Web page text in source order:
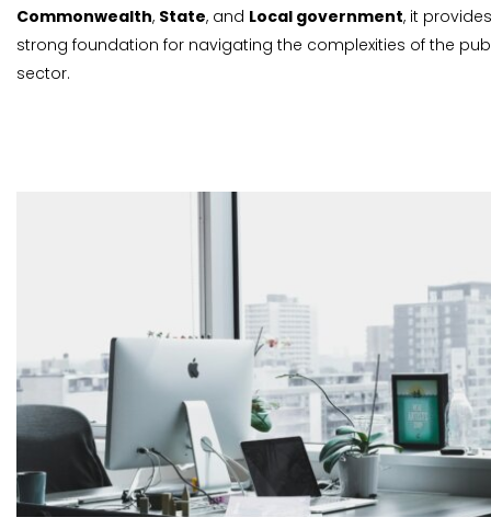
Commonwealth, State, and Local government, it
strong foundation for navigating the complexities of the
sector.